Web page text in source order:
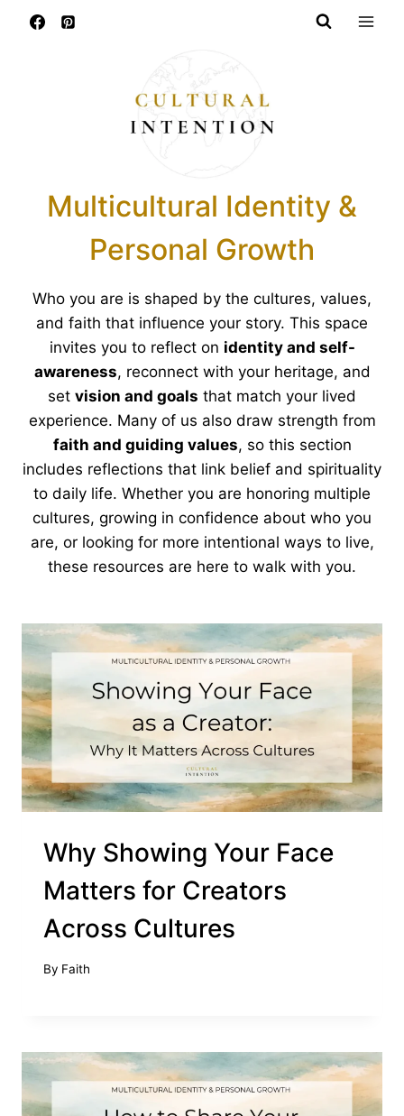
Multicultural Identity &
Personal Growth
Who you are is shaped by the cultures, values,
and faith that influence your story. This space
invites you to reflect on identity and self-
awareness, reconnect with your heritage, and
set vision and goals that match your lived
experience. Many of us also draw strength from
faith and guiding values, so this section
includes reflections that link belief and spirituality
to daily life. Whether you are honoring multiple
cultures, growing in confidence about who you
are, or looking for more intentional ways to live,
these resources are here to walk with you.
Why Showing Your Face
Matters for Creators
Across Cultures
By Faith